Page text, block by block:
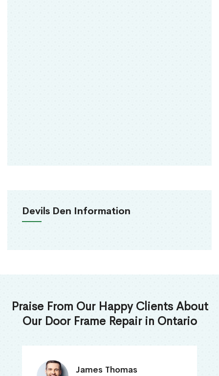
Devils Den Information
Praise From Our Happy Clients About
Our Door Frame Repair in Ontario
James Thomas